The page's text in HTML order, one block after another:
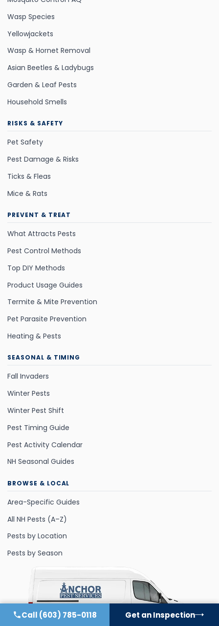
Wasp Species
Yellowjackets
Wasp & Hornet Removal
Asian Beetles & Ladybugs
Garden & Leaf Pests
Household Smells
RISKS & SAFETY
Pet Safety
Pest Damage & Risks
Ticks & Fleas
Mice & Rats
PREVENT & TREAT
What Attracts Pests
Pest Control Methods
Top DIY Methods
Product Usage Guides
Termite & Mite Prevention
Pet Parasite Prevention
Heating & Pests
SEASONAL & TIMING
Fall Invaders
Winter Pests
Winter Pest Shift
Pest Timing Guide
Pest Activity Calendar
NH Seasonal Guides
BROWSE & LOCAL
Area-Specific Guides
All NH Pests (A–Z)
Pests by Location
Pests by Season
Call (603) 785-0118 Get an Inspection